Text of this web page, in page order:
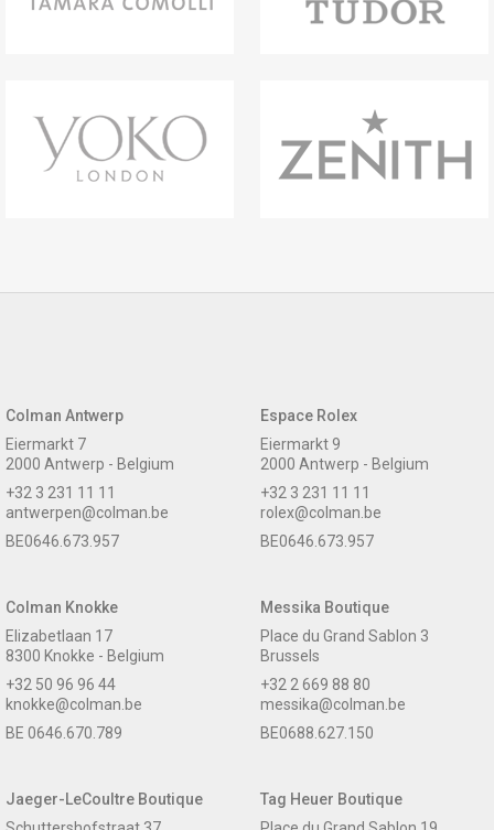
Colman Antwerp
Eiermarkt 7
2000 Antwerp - Belgium
+32 3 231 11 11
antwerpen@colman.be
BE0646.673.957
Espace Rolex
Eiermarkt 9
2000 Antwerp - Belgium
+32 3 231 11 11
rolex@colman.be
BE0646.673.957
Colman Knokke
Elizabetlaan 17
8300 Knokke - Belgium
+32 50 96 96 44
knokke@colman.be
BE 0646.670.789
Messika Boutique
Place du Grand Sablon 3
Brussels
+32 2 669 88 80
messika@colman.be
BE0688.627.150
Jaeger-LeCoultre Boutique
Tag Heuer Boutique